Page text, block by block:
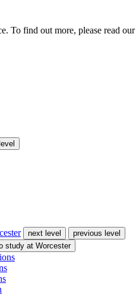
To find out more, please read our
next level
previous level
study at Worcester